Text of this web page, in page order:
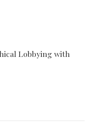
Lobbying with